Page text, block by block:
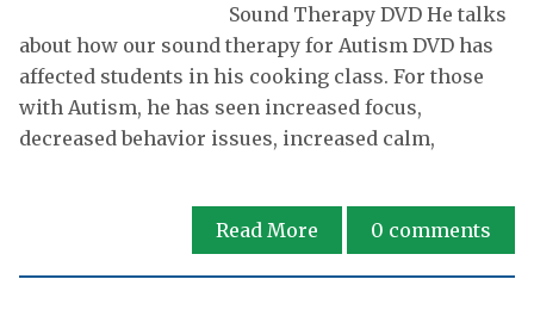
Sound Therapy DVD He talks
about how our sound therapy for Autism DVD has
affected students in his cooking class. For those
with Autism, he has seen increased focus,
decreased behavior issues, increased calm,
Read More 0 comments